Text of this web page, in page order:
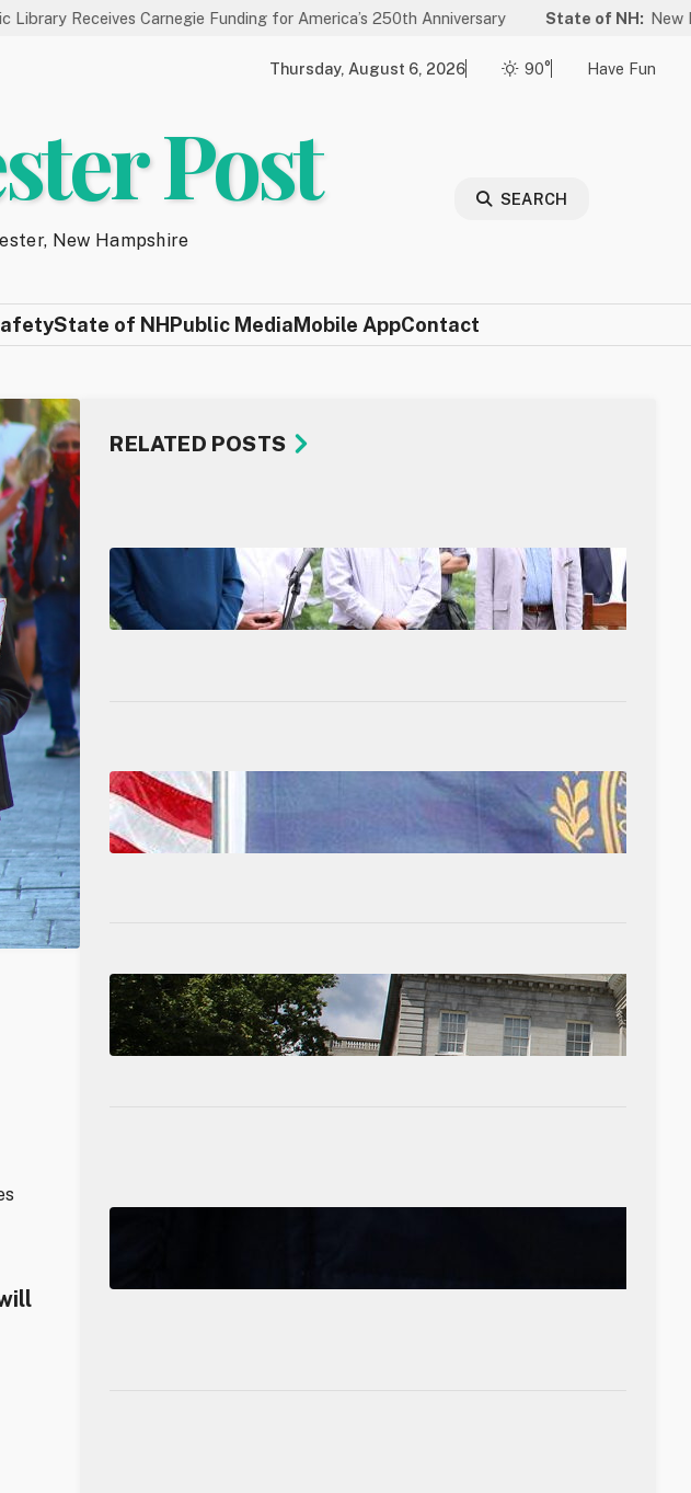
Carnegie Funding for America’s 250th Anniversary State of NH: New Law Improves
Thursday, August 6, 2026 90° Have Fun
Post
New Hampshire
SEARCH
State of NHPublic MediaMobile AppContact
RELATED POSTS